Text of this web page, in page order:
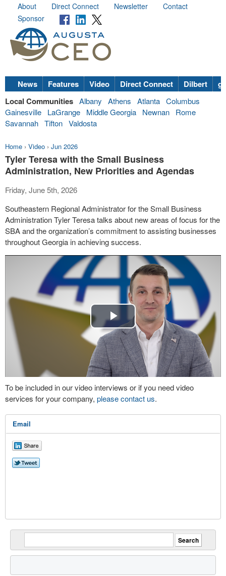
About Direct Connect Newsletter
Contact
Sponsor
News Features Video Direct Connect Dilbert
Local Communities Albany Athens Atlanta Columbus
Gainesville
LaGrange Middle Georgia Newnan
Rome
Savannah Tifton Valdosta
Home › Video › Jun 2026
Tyler Teresa with the Small Business
Administration, New Priorities and Agendas
Friday, June 5th, 2026
Southeastern Regional Administrator for the Small Business
Administration Tyler Teresa talks about new areas of focus for the
SBA and the organization’s commitment to assisting businesses
throughout Georgia in achieving success.
Play
Video
To be included in our video interviews or if you need video
services for your company, please contact us.
Email